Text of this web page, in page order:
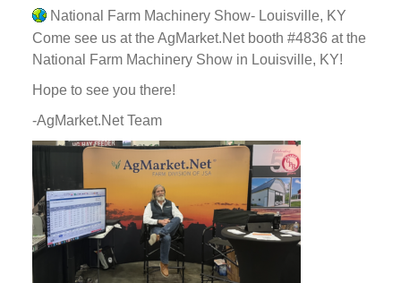
National Farm Machinery Show- Louisville, KY
Come see us at the AgMarket.Net booth #4836 at the
National Farm Machinery Show in Louisville, KY!
Hope to see you there!
-AgMarket.Net Team